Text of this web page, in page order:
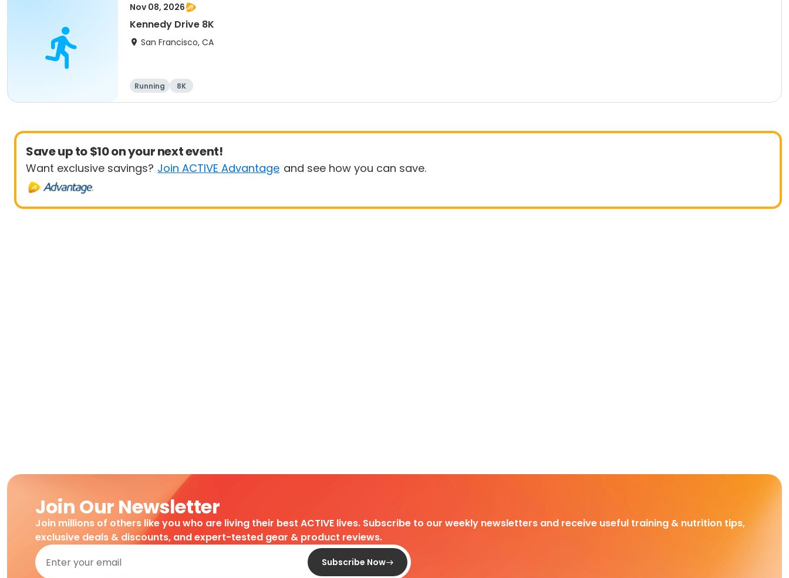
Nov 08, 2026
Kennedy Drive 8K
San Francisco, CA
Running 8K
Save up to $10 on your next event!
Want exclusive savings? Join ACTIVE Advantage and see how you can save.
Join Our Newsletter
Join millions of others like you who are living their best ACTIVE lives. Subscribe to our weekly newsletters and receive useful training & nutrition tips,
exclusive deals & discounts, and expert-tested gear & product reviews.
Subscribe Now